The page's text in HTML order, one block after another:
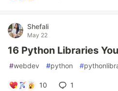
Shefali
May 22
16 Python Libraries
#webdev #python #
10 1